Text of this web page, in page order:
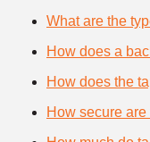
What are the
How does a
How does the
How secure